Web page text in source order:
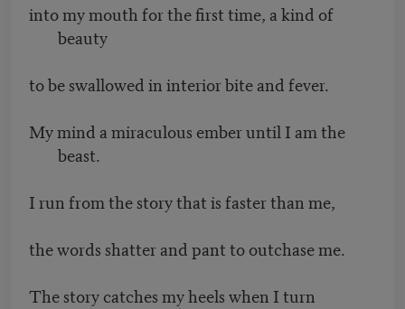
into my mouth for the first time, a kind of
beauty
to be swallowed in interior bite and fever.
My mind a miraculous ember until I am the
beast.
I run from the story that is faster than me,
the words shatter and pant to outchase me.
The story catches my heels when I turn